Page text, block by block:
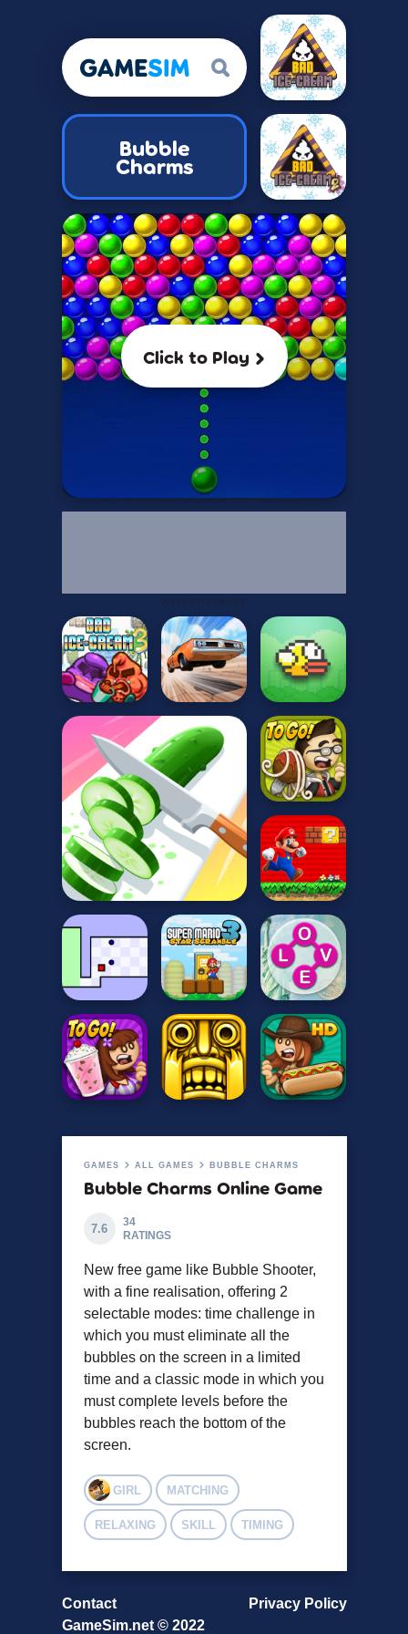
Bubble
Charms
Click to Play
GAMES ALL GAMES BUBBLE CHARMS
Bubble Charms Online Game
7.6
34
RATINGS
New free game like Bubble Shooter,
with a fine realisation, offering 2
selectable modes: time challenge in
which you must eliminate all the
bubbles on the screen in a limited
time and a classic mode in which you
must complete levels before the
bubbles reach the bottom of the
screen.
GIRL MATCHING
RELAXING SKILL TIMING
Contact
Privacy Policy
GameSim.net © 2022